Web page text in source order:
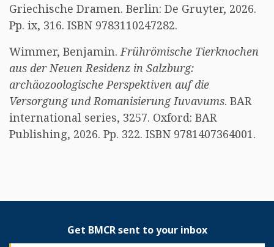
Griechische Dramen. Berlin: De Gruyter, 2026.
Pp. ix, 316. ISBN 9783110247282.
Wimmer, Benjamin.Frührömische Tierknochen
aus der Neuen Residenz in Salzburg:
archäozoologische Perspektiven auf die
Versorgung und Romanisierung Iuvavums. BAR
international series, 3257. Oxford: BAR
Publishing, 2026. Pp. 322. ISBN 9781407364001.
Get BMCR sent to your inbox